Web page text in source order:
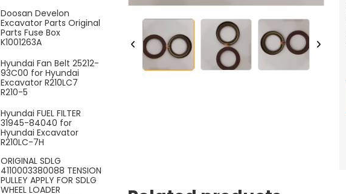
Doosan Develon
Excavator Parts Original
Parts Fuse Box
K1001263A
Hyundai Fan Belt 25212-
93C00 for Hyundai
Excavator R210LC7
R210-5
Hyundai FUEL FILTER
31945-84040 for
Hyundai Excavator
R210LC-7H
ORIGINAL SDLG
4110003380088 TENSION
PULLEY APPLY FOR SDLG
WHEEL LOADER